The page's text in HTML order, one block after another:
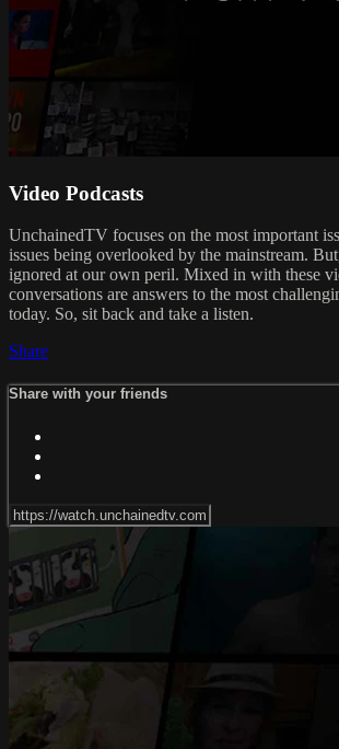
Video Podcasts
UnchainedTV focuses on the most important
issues being overlooked by the mainstream.
ignored at our own peril. Mixed in with these
conversations are answers to the most
today. So, sit back and take a listen.
Share
Share with your friends